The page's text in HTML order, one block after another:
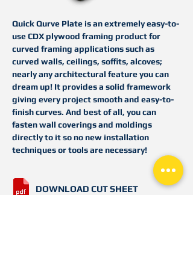
QuickQurve Plate is an extremely easy-to-
use CDX plywood framing product for
curved framing applications such as
curved walls, ceilings, soffits, alcoves;
nearly any architectural feature you can
dream up! It provides a solid framework
giving every project smooth and easy-to-
finish curves. And best of all, you can
fasten wall coverings and moldings
directly to it so no new installation
techniques or tools are necessary!
DOWNLOAD CUT SHEET